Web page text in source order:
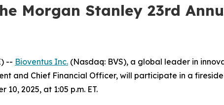
Morgan Stanley 23rd
-- Bioventus Inc. (Nasdaq: BVS), a global leader in
and Chief Financial Officer, will participate in a
2025, at 1:05 p.m. ET.